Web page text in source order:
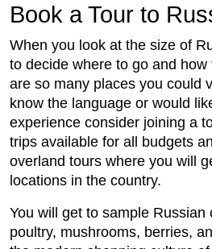
Book a Tour to
When you look at the size of
to decide where to go and
are so many places you could
know the language or would
experience consider joining a
trips available for all budgets
overland tours where you will
locations in the country.
You will get to sample Russian
poultry, mushrooms, berries,